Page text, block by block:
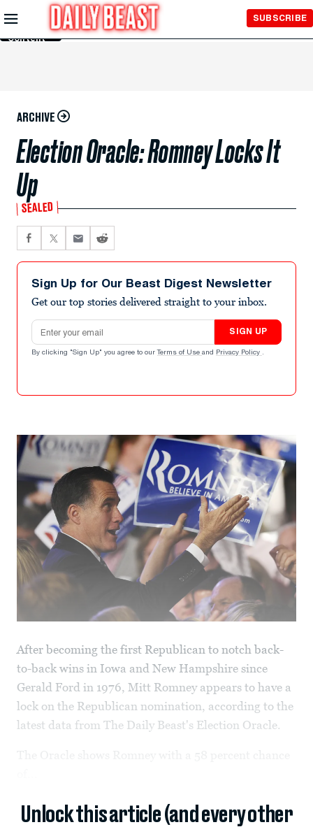
Skip to
Main
Content
SUBSCRIBE
ARCHIVE
Election Oracle: Romney Locks It
Up
SEALED
Sign Up for Our Beast Digest Newsletter
Get our top stories delivered straight to your inbox.
Email address
SIGN UP
By clicking "Sign Up" you agree to our Terms of Use and Privacy Policy .
After becoming the first Republican to notch back-
to-back wins in Iowa and New Hampshire since
Gerald Ford in 1976, Mitt Romney appears to have a
lock on the Republican nomination, according to the
latest data from The Daily Beast's Election Oracle.
Unlock this article (and every other